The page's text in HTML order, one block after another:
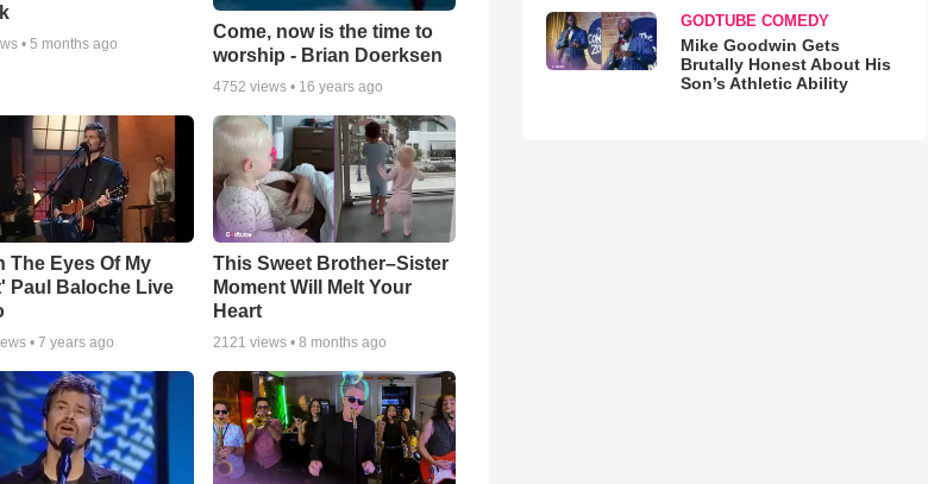
• 5 months ago
Come, now is the time to
worship - Brian Doerksen
4752 views • 16 years ago
The Eyes Of My
Paul Baloche Live
• 7 years ago
This Sweet Brother–Sister
Moment Will Melt Your
Heart
2121 views •8 months ago
GODTUBE COMEDY
Mike Goodwin Gets
Brutally Honest About His
Son’s Athletic Ability